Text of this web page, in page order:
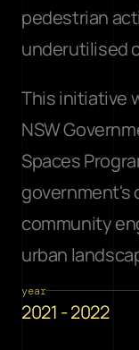
pedestrian
underutilised
This initiative
NSW
Spaces
government's
community
urban
year
2021 - 2022